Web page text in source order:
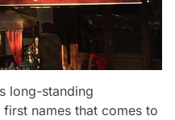
long-standing
names that comes to